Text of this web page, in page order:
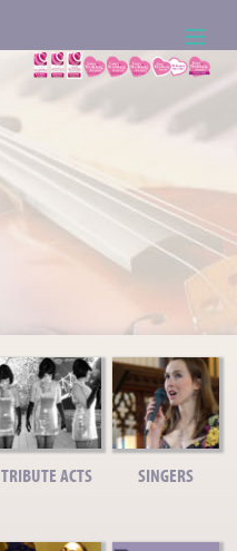
TRIBUTE ACTS SINGERS